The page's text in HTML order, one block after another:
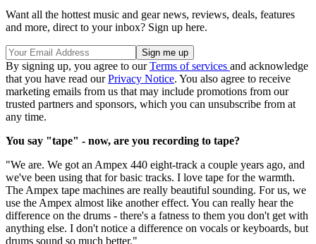
Want all the hottest music and gear news, reviews, deals, features
and more, direct to your inbox? Sign up here.
By signing up, you agree to ourTerms of services and acknowledge
that you have read ourPrivacy Notice. You also agree to receive
marketing emails from us that may include promotions from our
trusted partners and sponsors, which you can unsubscribe from at
any time.
You say "tape" - now, are you recording to tape?
"We are. We got an Ampex 440 eight-track a couple years ago, and
we've been using that for basic tracks. I love tape for the warmth.
The Ampex tape machines are really beautiful sounding. For us, we
use the Ampex almost like another effect. You can really hear the
difference on the drums - there's a fatness to them you don't get with
anything else. I don't notice a difference on vocals or keyboards, but
drums sound so much better."